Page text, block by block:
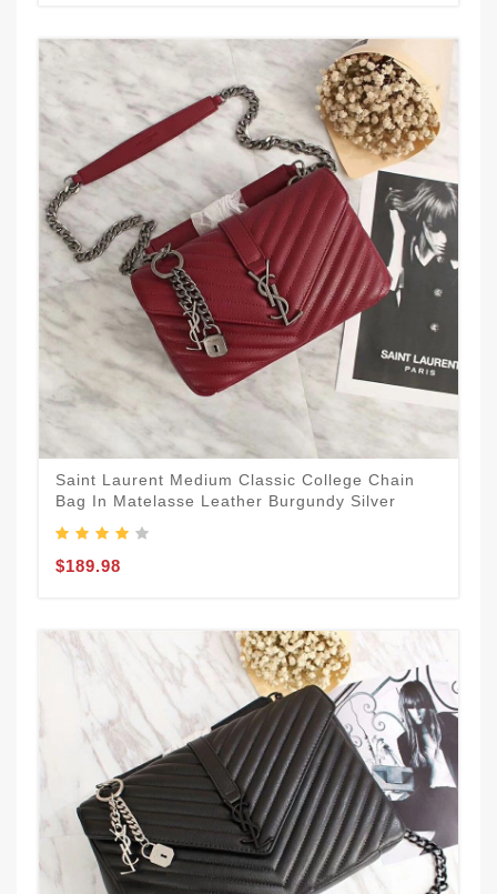
Saint Laurent Medium Classic College Chain
Bag In Matelasse Leather Burgundy Silver
$189.98